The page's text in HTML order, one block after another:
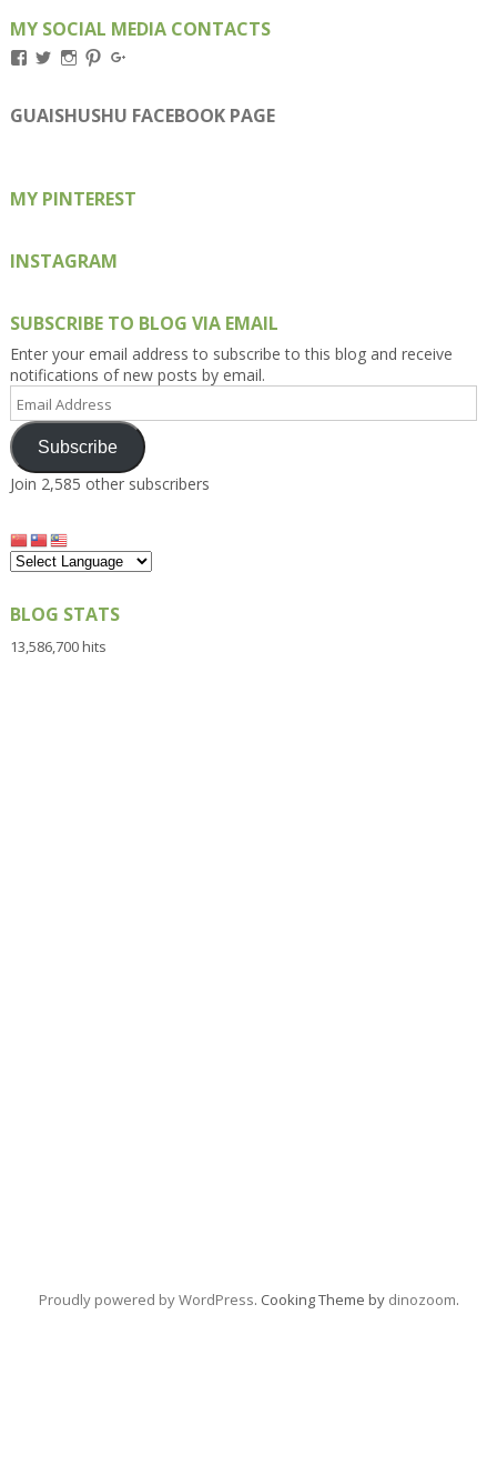
MY SOCIAL MEDIA CONTACTS
View
on
Facebook
View
on
Twitter
View
on
Instagram
View
on
Pinterest
on
Google+
GUAISHUSHU FACEBOOK PAGE
MY PINTEREST
INSTAGRAM
SUBSCRIBE TO BLOG VIA EMAIL
Enter your email address to subscribe to this blog and receive
notifications of new posts by email.
Email
Address
Subscribe
Join 2,585 other subscribers
BLOG STATS
13,586,700 hits
Proudly powered by WordPress. Cooking Theme by dinozoom.